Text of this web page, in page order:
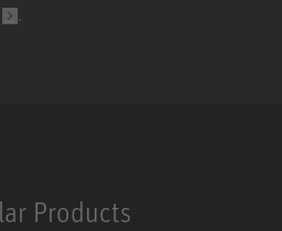
.
Products